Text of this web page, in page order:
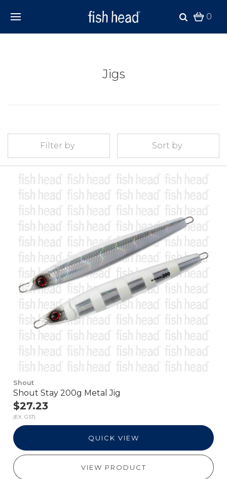
0
Jigs
Filter by Sort by
Shout
Shout Stay 200g Metal Jig
$27.23
(EX. GST)
QUICK VIEW
VIEW PRODUCT